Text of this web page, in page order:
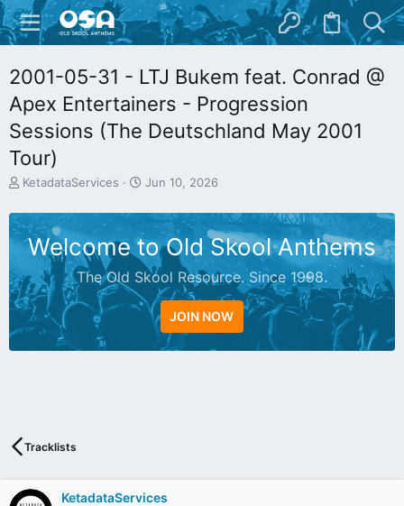
2001-05-31 - LTJ Bukem feat. Conrad @
Apex Entertainers - Progression
Sessions (The Deutschland May 2001
Tour)
T
r
e
s
t
a
r
KetadataServices
S
a
t
d
a
e
Jun 10, 2026
Welcome to Old Skool Anthems
The Old Skool Resource. Since 1998.
JOIN NOW
V
I
N
Tracklists
KetadataServices